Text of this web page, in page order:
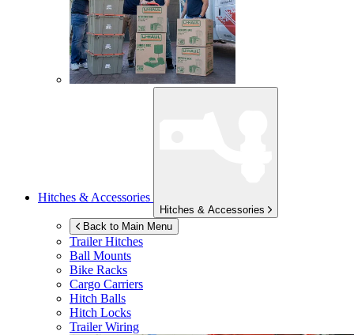
Hitches & Accessories
Hitches & Accessories
Back to Main Menu
Trailer Hitches
Ball Mounts
Bike Racks
Cargo Carriers
Hitch Balls
Hitch Locks
Trailer Wiring